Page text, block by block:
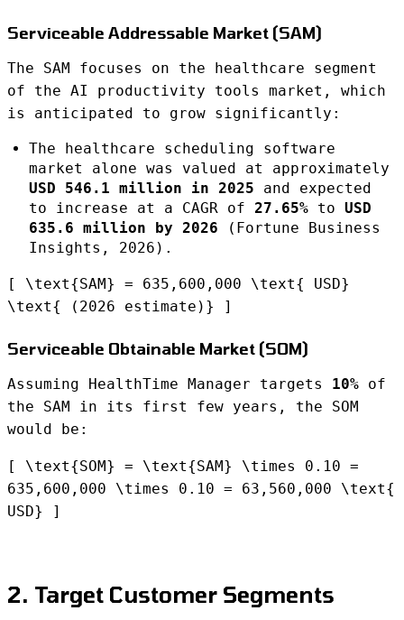
Serviceable Addressable Market (SAM)
The SAM focuses on the healthcare segment
of the AI productivity tools market, which
is anticipated to grow significantly:
The healthcare scheduling software
market alone was valued at approximately
USD 546.1 million in 2025 and expected
to increase at a CAGR of 27.65% to USD
635.6 million by 2026 (Fortune Business
Insights, 2026).
[ \text{SAM} = 635,600,000 \text{ USD}
\text{ (2026 estimate)} ]
Serviceable Obtainable Market (SOM)
Assuming HealthTime Manager targets 10% of
the SAM in its first few years, the SOM
would be:
[ \text{SOM} = \text{SAM} \times 0.10 =
635,600,000 \times 0.10 = 63,560,000 \text{
USD} ]
2. Target Customer Segments